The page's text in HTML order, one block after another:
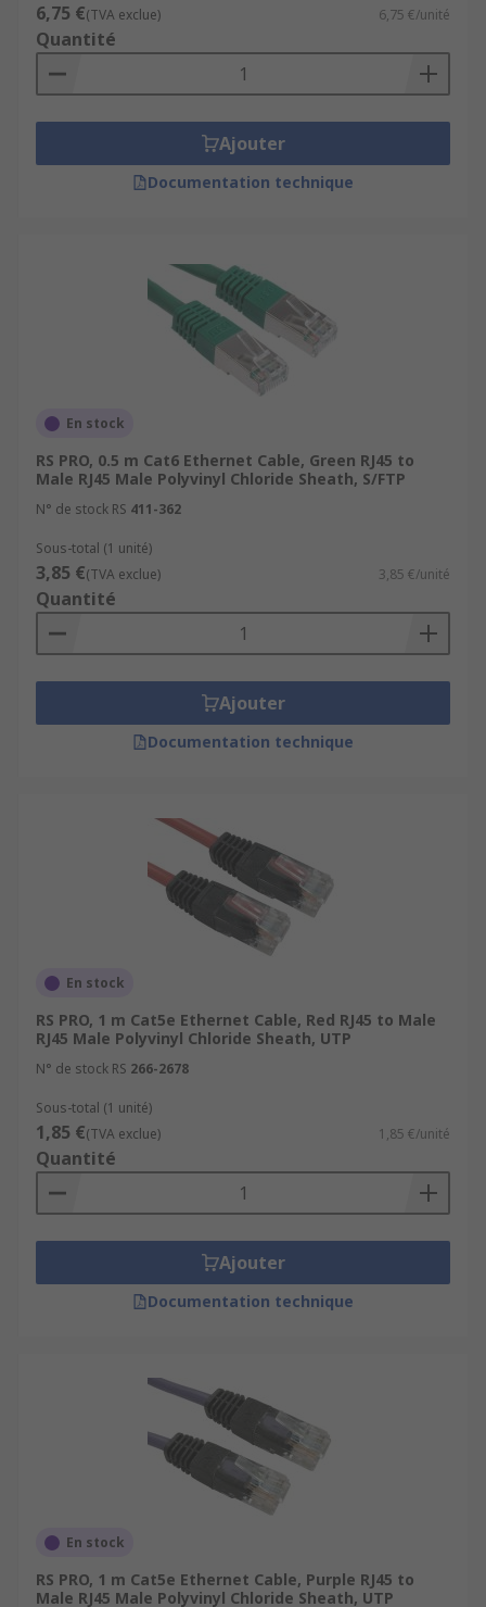
6,75 €(TVA exclue) 6,75 €/unité
Quantité
Ajouter
Documentation technique
En stock
RS PRO, 0.5 m Cat6 Ethernet Cable, Green RJ45 to
Male RJ45 Male Polyvinyl Chloride Sheath, S/FTP
N° de stock RS 411-362
Sous-total (1 unité)
3,85 €(TVA exclue) 3,85 €/unité
Quantité
Ajouter
Documentation technique
En stock
RS PRO, 1 m Cat5e Ethernet Cable, Red RJ45 to Male
RJ45 Male Polyvinyl Chloride Sheath, UTP
N° de stock RS 266-2678
Sous-total (1 unité)
1,85 €(TVA exclue) 1,85 €/unité
Quantité
Ajouter
Documentation technique
En stock
RS PRO, 1 m Cat5e Ethernet Cable, Purple RJ45 to
Male RJ45 Male Polyvinyl Chloride Sheath, UTP